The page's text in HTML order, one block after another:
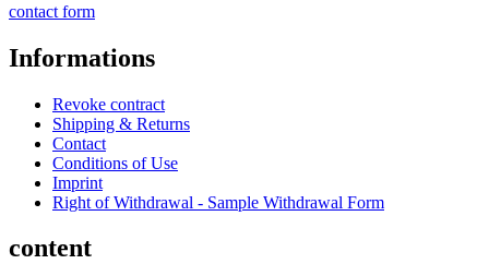
contact form
Informations
Revoke contract
Shipping & Returns
Contact
Conditions of Use
Imprint
Right of Withdrawal - Sample Withdrawal Form
content